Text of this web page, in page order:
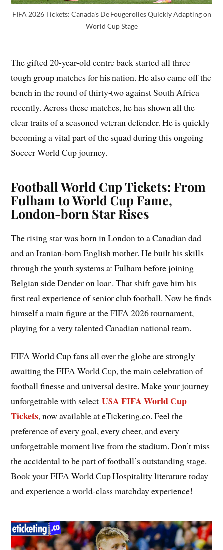
FIFA 2026 Tickets: Canada’s De Fougerolles Quickly Adapting on
World Cup Stage
The gifted 20-year-old centre back started all three
tough group matches for his nation. He also came off the
bench in the round of thirty-two against South Africa
recently. Across these matches, he has shown all the
clear traits of a seasoned veteran defender. He is quickly
becoming a vital part of the squad during this ongoing
Soccer World Cup journey.
Football World Cup Tickets: From
Fulham to World Cup Fame,
London-born Star Rises
The rising star was born in London to a Canadian dad
and an Iranian-born English mother. He built his skills
through the youth systems at Fulham before joining
Belgian side Dender on loan. That shift gave him his
first real experience of senior club football. Now he finds
himself a main figure at the FIFA 2026 tournament,
playing for a very talented Canadian national team.
FIFA World Cup fans all over the globe are strongly
awaiting the FIFA World Cup, the main celebration of
football finesse and universal desire. Make your journey
unforgettable with selectUSA FIFA World Cup
Tickets, now available at eTicketing.co. Feel the
preference of every goal, every cheer, and every
unforgettable moment live from the stadium. Don’t miss
the accidental to be part of football’s outstanding stage.
Book your FIFA World Cup Hospitality literature today
and experience a world-class matchday experience!